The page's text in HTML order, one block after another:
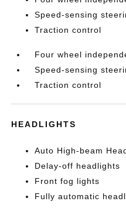
Speed-sensing
Traction control
Four wheel
Speed-sensing
Traction control
HEADLIGHTS
Auto High-beam
Delay-off headlights
Front fog lights
Fully automatic